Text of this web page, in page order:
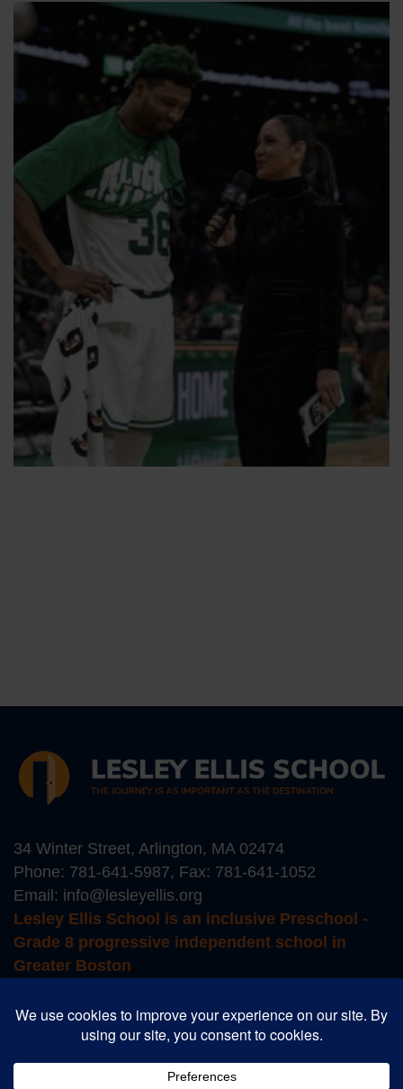
34 Winter Street, Arlington, MA 02474
Phone: 781-641-5987, Fax: 781-641-1052
Email: info@lesleyellis.org
Lesley Ellis School is an inclusive Preschool -
Grade 8 progressive independent school in
Greater Boston